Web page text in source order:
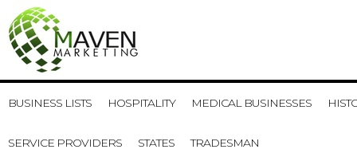
BUSINESS LISTS HOSPITALITY MEDICAL BUSINESSES
SERVICE PROVIDERS STATES TRADESMAN